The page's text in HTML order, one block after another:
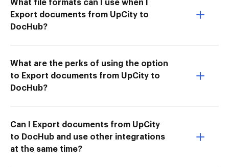
What file formats can I use when I
Export documents from UpCity to
DocHub?
What are the perks of using the option
to Export documents from UpCity to
DocHub?
Can I Export documents from UpCity
to DocHub and use other integrations
at the same time?